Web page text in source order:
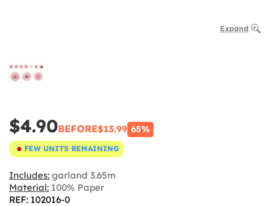
Expand
$4.90BEFORE$13.99 65%
FEW UNITS REMAINING
Includes: garland 3.65m
Material: 100% Paper
REF: 102016-0